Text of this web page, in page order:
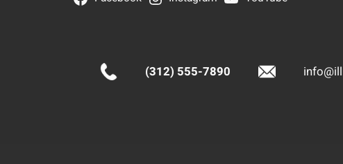
(312) 555-7890